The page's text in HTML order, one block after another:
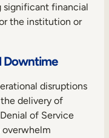
significant financial
the institution or
Downtime
disruptions
delivery of
of Service
overwhelm